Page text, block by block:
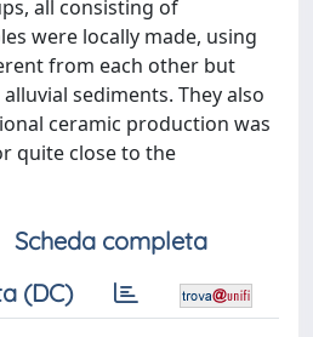
all consisting of
were locally made, using
from each other but
sediments. They also
ceramic production was
quite close to the
Scheda completa
(DC)